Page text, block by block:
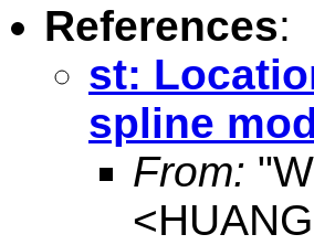
References:
st:
spline
From:
<